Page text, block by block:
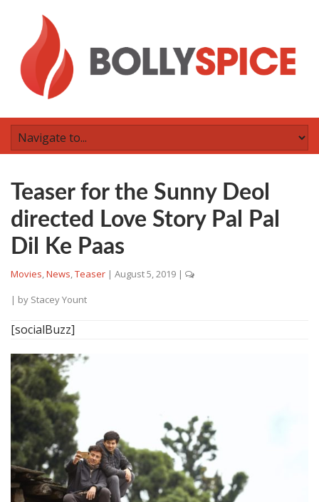
Teaser for the Sunny Deol
directed Love Story Pal Pal
Dil Ke Paas
Movies,News,Teaser | August 5, 2019 |
| by Stacey Yount
[socialBuzz]